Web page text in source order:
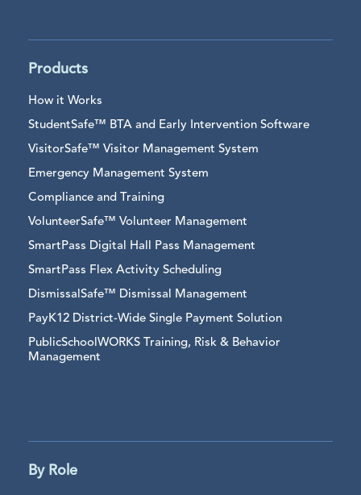
Products
How it Works
StudentSafe™ BTA and Early Intervention Software
VisitorSafe™ Visitor Management System
Emergency Management System
Compliance and Training
VolunteerSafe™ Volunteer Management
SmartPass Digital Hall Pass Management
SmartPass Flex Activity Scheduling
DismissalSafe™ Dismissal Management
PayK12 District-Wide Single Payment Solution
PublicSchoolWORKS Training, Risk & Behavior
Management
By Role